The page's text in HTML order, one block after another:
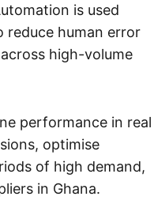
is used
reduce human error
high-volume
performance in real
optimise
of high demand,
in Ghana.